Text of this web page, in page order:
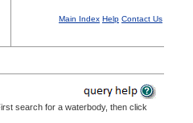
Main Index Help Contact Us
search for a waterbody, then click